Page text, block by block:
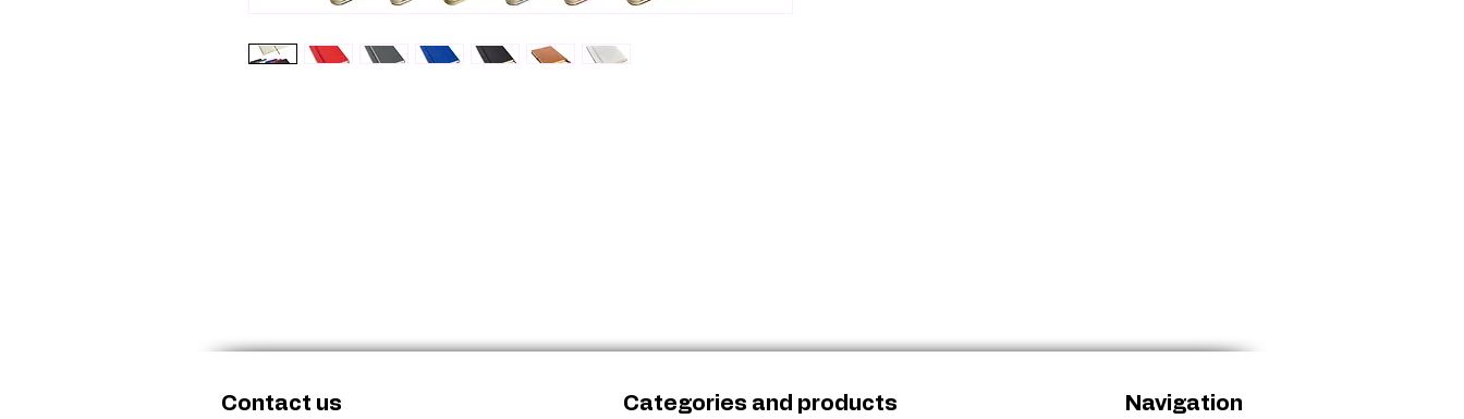
Contact us Categories and products Navigation